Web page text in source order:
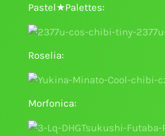
Pastel★Palettes:
Roselia:
Morfonica: